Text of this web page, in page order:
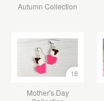
Autumn Collection
18
Mother's Day